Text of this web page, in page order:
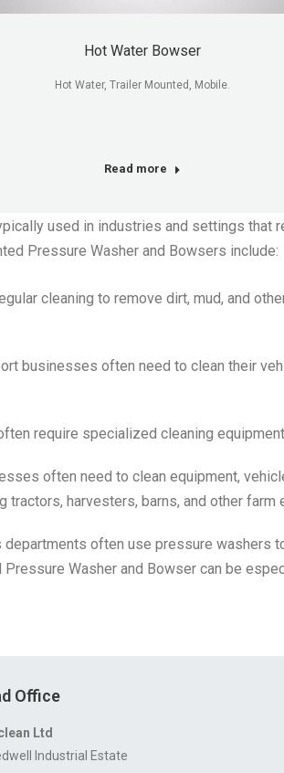
Hot Water Bowser
Hot Water, Trailer Mounted, Mobile.
Read more
used in industries and settings that
Pressure Washer and Bowsers include:
cleaning to remove dirt, mud, and
businesses often need to clean their
require specialized cleaning
often need to clean equipment,
harvesters, barns, and other farm
often use pressure washers
Washer and Bowser can be
Office
Ltd
Industrial Estate